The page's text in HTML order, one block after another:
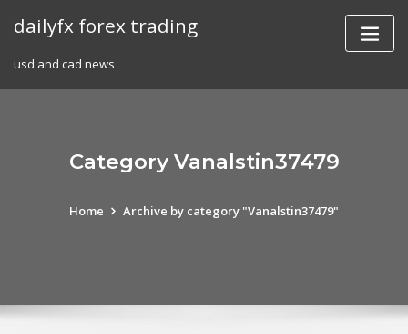
dailyfx forex trading
usd and cad news
Category Vanalstin37479
Home Archive by category "Vanalstin37479"